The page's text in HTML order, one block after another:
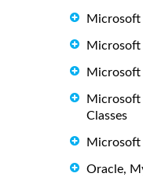
Microsoft
Microsoft
Microsoft
Microsoft
Classes
Microsoft
Oracle,